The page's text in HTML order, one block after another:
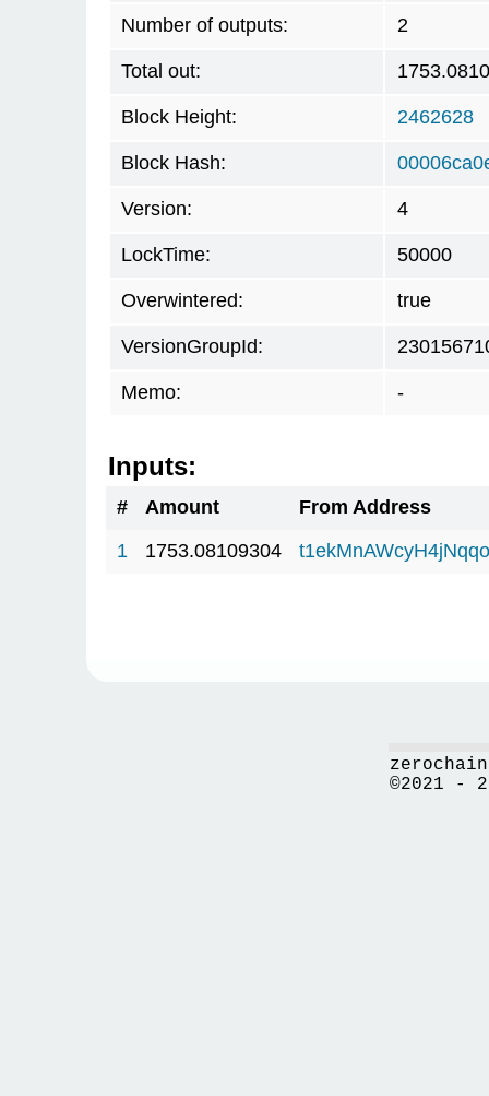
Number of outputs: 2
Total out:
Block Height: 2462628
Block Hash:
Version: 4
LockTime: 50000
Overwintered: true
VersionGroupId:
Memo: -
Inputs:
# Amount
From Address
1
1753.08109304
©2021 -